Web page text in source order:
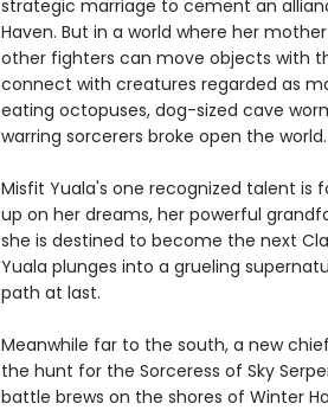
strategic marriage to cement an
Haven. But in a world where her
other fighters can move objects with
connect with creatures regarded as
eating octopuses, dog-sized cave
warring sorcerers broke open the world.
Misfit Yuala's one recognized talent is
up on her dreams, her powerful
she is destined to become the next
Yuala plunges into a grueling
path at last.
Meanwhile far to the south, a new
the hunt for the Sorceress of Sky
battle brews on the shores of Winter